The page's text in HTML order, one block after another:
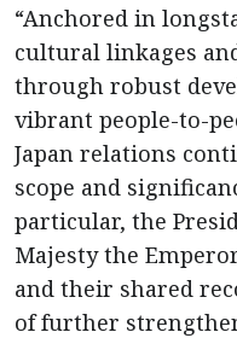
“Anchored in
cultural linkages
through robust
vibrant people-to-
Japan relations
scope and
particular, the
Majesty the
and their shared
of further